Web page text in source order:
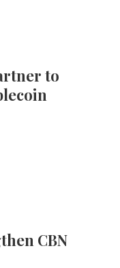
to
CBN